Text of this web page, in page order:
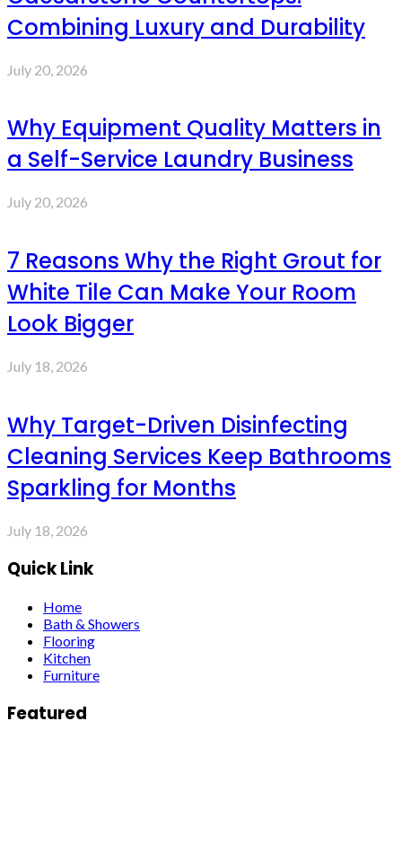
Combining Luxury and Durability
July 20, 2026
Why Equipment Quality Matters in
a Self-Service Laundry Business
July 20, 2026
7 Reasons Why the Right Grout for
White Tile Can Make Your Room
Look Bigger
July 18, 2026
Why Target-Driven Disinfecting
Cleaning Services Keep Bathrooms
Sparkling for Months
July 18, 2026
Quick Link
Home
Bath & Showers
Flooring
Kitchen
Furniture
Featured